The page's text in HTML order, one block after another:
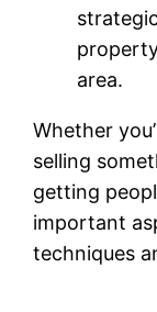
area.
Whether
selling
getting
important
techniques